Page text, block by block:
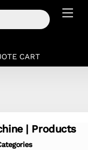
CART
| Products